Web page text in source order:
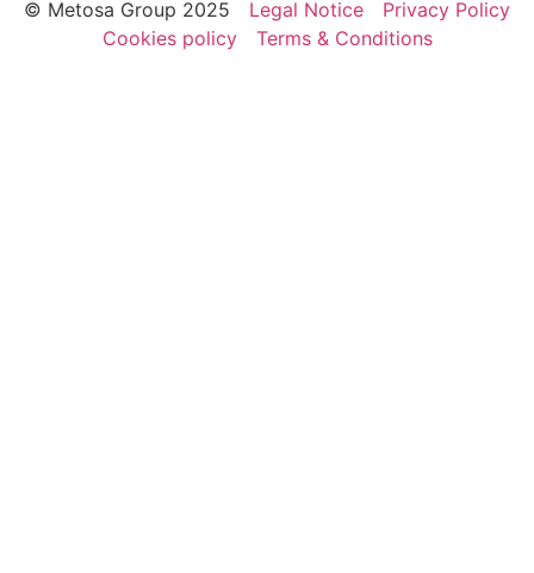
© Metosa Group 2025 Legal Notice
Privacy Policy
Cookies policy
Terms & Conditions